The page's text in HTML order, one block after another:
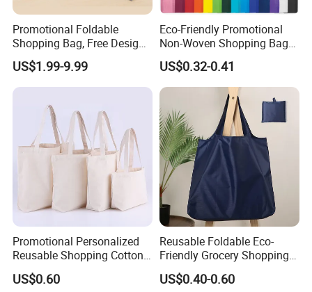
Promotional Foldable
Shopping Bag, Free Design
& Large Stock, Eco-Friendly
Gift Bag
US$1.99-9.99
Eco-Friendly Promotional
Non-Woven Shopping Bags
Eco Gift Tote Non Woven
Bag
US$0.32-0.41
Promotional Personalized
Reusable Shopping Cotton
Tote Bags with Custom
Printed Logo
US$0.60
Reusable Foldable Eco-
Friendly Grocery Shopping
Bag
US$0.40-0.60